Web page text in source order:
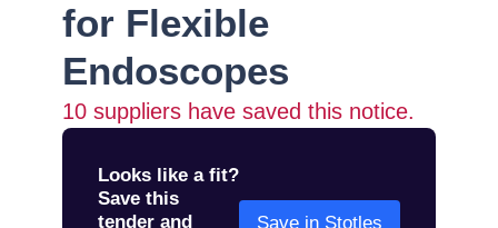
for Flexible
Endoscopes
10 suppliers have saved this notice.
Looks like a fit?
Save this
tender and
Save in Stotles